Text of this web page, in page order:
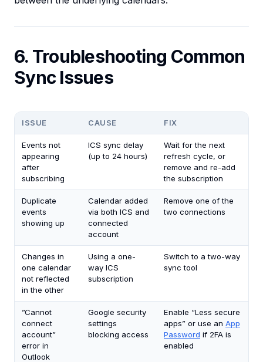
6. Troubleshooting Common
Sync Issues
ISSUE CAUSE FIX
Events not
appearing
after
subscribing
ICS sync delay
(up to 24 hours)
Wait for the next
refresh cycle, or
remove and re-add
the subscription
Duplicate
events
showing up
Calendar added
via both ICS and
connected
account
Remove one of the
two connections
Changes in
one calendar
not reflected
in the other
Using a one-
way ICS
subscription
Switch to a two-way
sync tool
”Cannot
connect
account”
error in
Outlook
Google security
settings
blocking access
Enable “Less secure
apps” or use an App
Password if 2FA is
enabled